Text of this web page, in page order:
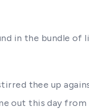
in the bundle of
thee up
out this day from